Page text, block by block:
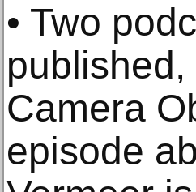
• Two
Camera
episode